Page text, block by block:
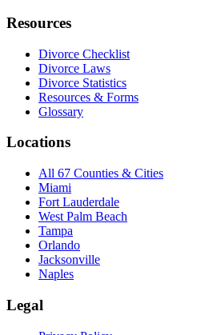
Resources
Divorce Checklist
Divorce Laws
Divorce Statistics
Resources & Forms
Glossary
Locations
All 67 Counties & Cities
Miami
Fort Lauderdale
West Palm Beach
Tampa
Orlando
Jacksonville
Naples
Legal